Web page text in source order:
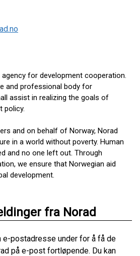
for development cooperation.
and professional body for
assist in realizing the goals of
policy.
and on behalf of Norway, Norad
in a world without poverty. Human
and no one left out. Through
we ensure that Norwegian aid
development.
fra Norad
e-postadresse under for å få de
på e-post fortløpende. Du kan